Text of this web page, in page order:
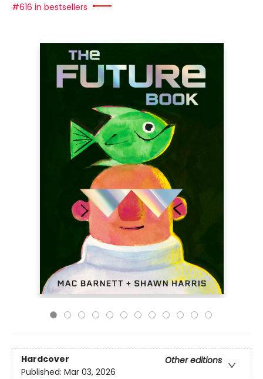
#616 in bestsellers
Hardcover
Other editions
Published: Mar 03, 2026